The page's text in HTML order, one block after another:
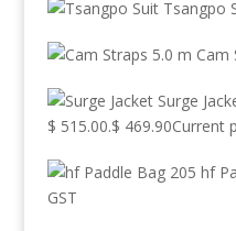
Tsangpo
Cam
Surge
$ 515.00.$ 469.90Current
hf
GST